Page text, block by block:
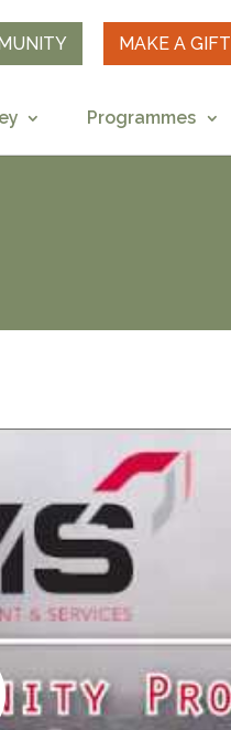
Programmes
MAKE A GIFT